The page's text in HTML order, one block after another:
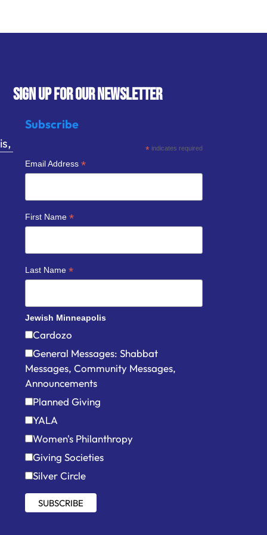
SIGN UP FOR OUR NEWSLETTER
Subscribe
* indicates required
Email Address*
First Name*
Last Name*
Jewish Minneapolis
Cardozo
General Messages: Shabbat
Messages, Community Messages,
Announcements
Planned Giving
YALA
Women's Philanthropy
Giving Societies
Silver Circle